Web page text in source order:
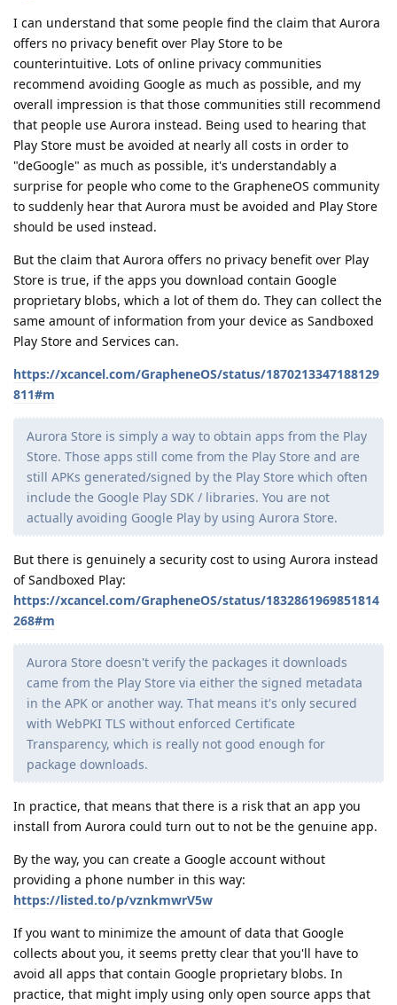
I can understand that some people find the claim that Aurora
offers no privacy benefit over Play Store to be
counterintuitive. Lots of online privacy communities
recommend avoiding Google as much as possible, and my
overall impression is that those communities still recommend
that people use Aurora instead. Being used to hearing that
Play Store must be avoided at nearly all costs in order to
"deGoogle" as much as possible, it's understandably a
surprise for people who come to the GrapheneOS community
to suddenly hear that Aurora must be avoided and Play Store
should be used instead.
But the claim that Aurora offers no privacy benefit over Play
Store is true, if the apps you download contain Google
proprietary blobs, which a lot of them do. They can collect the
same amount of information from your device as Sandboxed
Play Store and Services can.
https://xcancel.com/GrapheneOS/status/1870213347188129
811#m
Aurora Store is simply a way to obtain apps from the Play
Store. Those apps still come from the Play Store and are
still APKs generated/signed by the Play Store which often
include the Google Play SDK / libraries. You are not
actually avoiding Google Play by using Aurora Store.
But there is genuinely a security cost to using Aurora instead
of Sandboxed Play:
https://xcancel.com/GrapheneOS/status/1832861969851814
268#m
Aurora Store doesn't verify the packages it downloads
came from the Play Store via either the signed metadata
in the APK or another way. That means it's only secured
with WebPKI TLS without enforced Certificate
Transparency, which is really not good enough for
package downloads.
In practice, that means that there is a risk that an app you
install from Aurora could turn out to not be the genuine app.
By the way, you can create a Google account without
providing a phone number in this way:
https://listed.to/p/vznkmwrV5w
If you want to minimize the amount of data that Google
collects about you, it seems pretty clear that you'll have to
avoid all apps that contain Google proprietary blobs. In
practice, that might imply using only open source apps that